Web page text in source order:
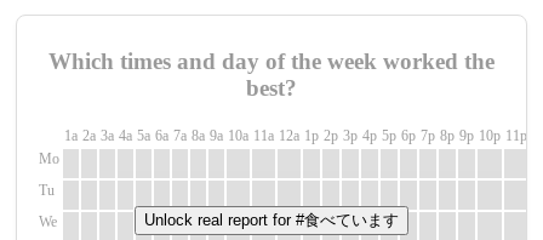
Which times and day of the week worked the
best?
1a 2a 3a 4a 5a 6a 7a 8a 9a 10a 11a 12a 1p 2p 3p 4p 5p 6p 7p 8p 9p 10p 11p
Mo
Tu
We
Unlock real report for #食べています